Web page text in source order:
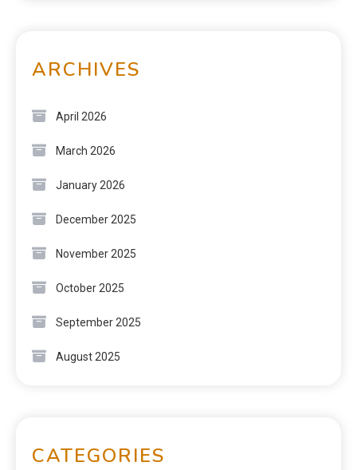
ARCHIVES
April 2026
March 2026
January 2026
December 2025
November 2025
October 2025
September 2025
August 2025
CATEGORIES